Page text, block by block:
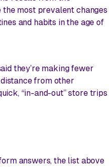
most prevalent changes
and habits in the age of
they’re making fewer
from other
“in-and-out” store trips
answers, the list above